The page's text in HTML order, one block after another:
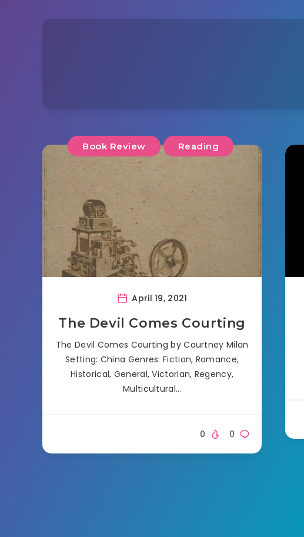
Book Review Reading
April 19, 2021
The Devil Comes Courting
The Devil Comes Courting by Courtney Milan
Setting: China Genres: Fiction, Romance,
Historical, General, Victorian, Regency,
Multicultural…
0
0